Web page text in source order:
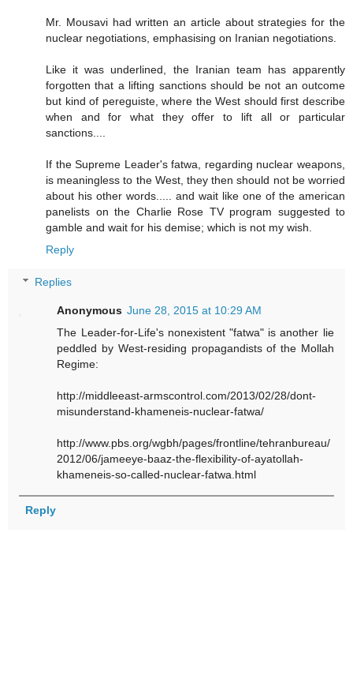
Mr. Mousavi had written an article about strategies for the
nuclear negotiations, emphasising on Iranian negotiations.
Like it was underlined, the Iranian team has apparently
forgotten that a lifting sanctions should be not an outcome
but kind of pereguiste, where the West should first describe
when and for what they offer to lift all or particular
sanctions....
If the Supreme Leader's fatwa, regarding nuclear weapons,
is meaningless to the West, they then should not be worried
about his other words..... and wait like one of the american
panelists on the Charlie Rose TV program suggested to
gamble and wait for his demise; which is not my wish.
Reply
Replies
Anonymous June 28, 2015 at 10:29 AM
The Leader-for-Life's nonexistent "fatwa" is another lie
peddled by West-residing propagandists of the Mollah
Regime:
http://middleeast-armscontrol.com/2013/02/28/dont-
misunderstand-khameneis-nuclear-fatwa/
http://www.pbs.org/wgbh/pages/frontline/tehranbureau/
2012/06/jameeye-baaz-the-flexibility-of-ayatollah-
khameneis-so-called-nuclear-fatwa.html
Reply